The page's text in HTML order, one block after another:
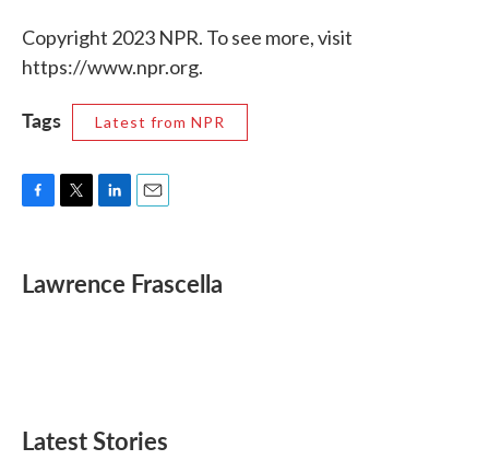
Copyright 2023 NPR. To see more, visit
https://www.npr.org.
Tags Latest from NPR
e
b
t
t
k
e
i
l
Lawrence Frascella
Latest Stories